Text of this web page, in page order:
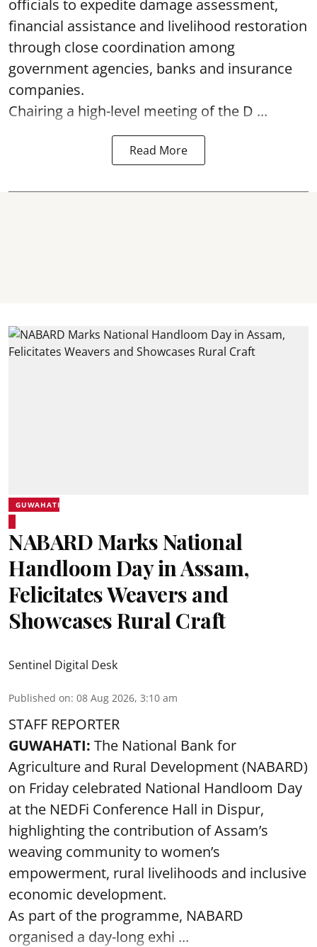
officials to expedite damage assessment,
financial assistance and livelihood restoration
through close coordination among
government agencies, banks and insurance
companies.
Chairing a high-level meeting of the D ...
Read More
GUWAHATI
NABARD Marks National
Handloom Day in Assam,
Felicitates Weavers and
Showcases Rural Craft
Sentinel Digital Desk
Published on: 08 Aug 2026, 3:10 am
STAFF REPORTER
GUWAHATI: The National Bank for
Agriculture and Rural Development (NABARD)
on Friday celebrated National Handloom Day
at the NEDFi Conference Hall in Dispur,
highlighting the contribution of Assam’s
weaving community to women’s
empowerment, rural livelihoods and inclusive
economic development.
As part of the programme, NABARD
organised a day-long exhi ...